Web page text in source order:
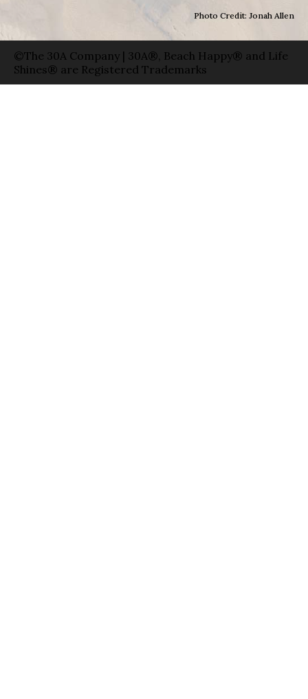
Photo Credit: Jonah Allen
©The 30A Company | 30A®, Beach Happy® and Life
Shines® are Registered Trademarks